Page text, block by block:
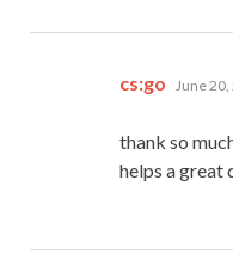
cs:go says:
June
thank so
helps a great